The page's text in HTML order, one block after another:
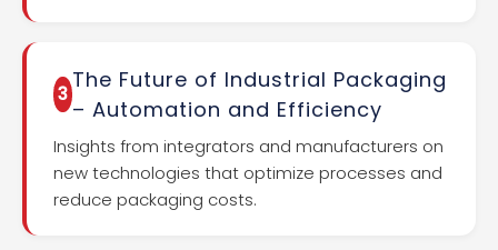
3
The Future of Industrial Packaging
– Automation and Efficiency
Insights from integrators and manufacturers on
new technologies that optimize processes and
reduce packaging costs.